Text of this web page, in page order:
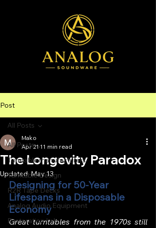
Post
All Posts
Turntable manufacturers
Turntable Design
R2R Tape Decks
Analog Audio Equipment
Restoration Lab
All Posts
The Longevity Paradox
Mako
Apr 21 11 min read
Updated:May 13
Designing for 50-Year
Lifespans in a Disposable
Economy
Great turntables from the 1970s still